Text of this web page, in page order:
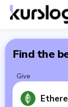
Find the
Give